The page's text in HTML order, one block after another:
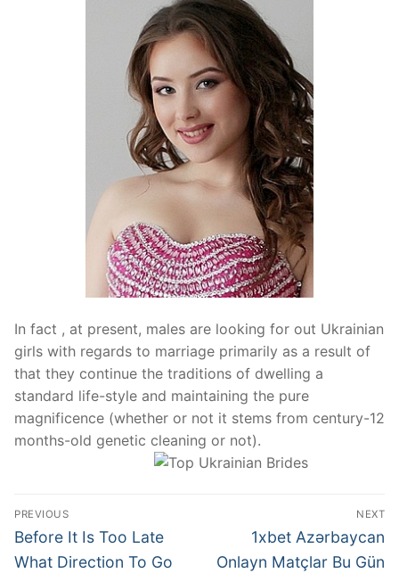
In fact , at present, males are looking for out Ukrainian
girls with regards to marriage primarily as a result of
that they continue the traditions of dwelling a
standard life-style and maintaining the pure
magnificence (whether or not it stems from century-12
months-old genetic cleaning or not).
Post
navigation
PREVIOUS
Previous
post:
Before It Is Too Late
What Direction To Go
NEXT
Next
post:
1xbet Azərbaycan
Onlayn Matçlar Bu Gün